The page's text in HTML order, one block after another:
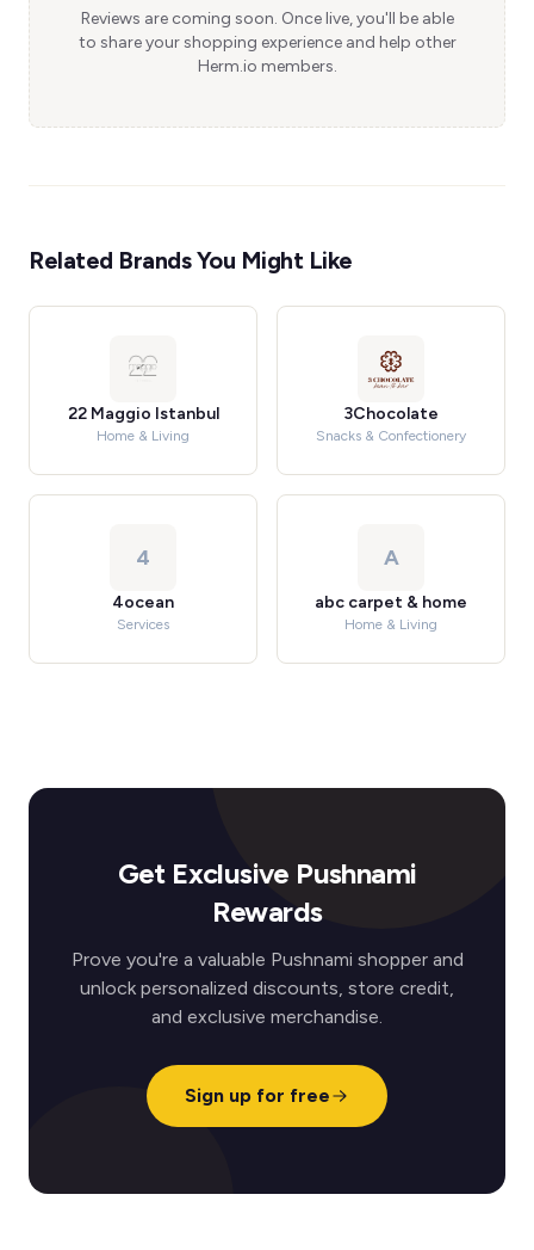
Reviews are coming soon. Once live, you'll be able
to share your shopping experience and help other
Herm.io members.
Related Brands You Might Like
22 Maggio Istanbul
Home & Living
3Chocolate
Snacks & Confectionery
4
4ocean
Services
A
abc carpet & home
Home & Living
Get Exclusive Pushnami
Rewards
Prove you're a valuable Pushnami shopper and
unlock personalized discounts, store credit,
and exclusive merchandise.
Sign up for free